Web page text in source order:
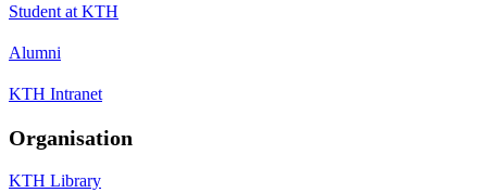
Student at KTH
Alumni
KTH Intranet
Organisation
KTH Library